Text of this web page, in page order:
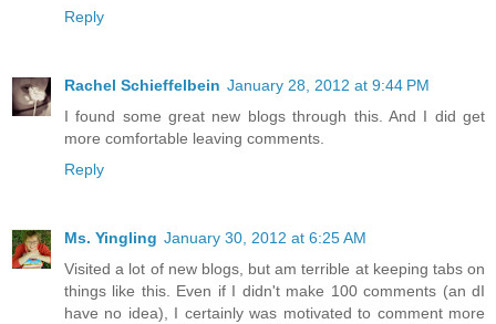
Reply
Rachel Schieffelbein January 28, 2012 at 9:44 PM
I found some great new blogs through this. And I did get
more comfortable leaving comments.
Reply
Ms. Yingling January 30, 2012 at 6:25 AM
Visited a lot of new blogs, but am terrible at keeping tabs on
things like this. Even if I didn't make 100 comments (an dI
have no idea), I certainly was motivated to comment more